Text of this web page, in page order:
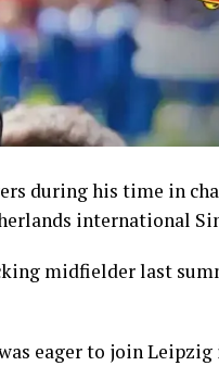
during his time in
international
midfielder last
eager to join Leipzig